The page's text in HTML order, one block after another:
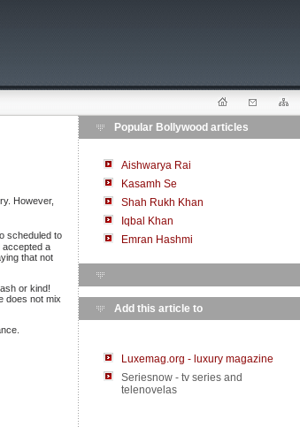
However,
scheduled to
accepted a
that not
or kind!
does not mix
Popular Bollywood articles
Aishwarya Rai
Kasamh Se
Shah Rukh Khan
Iqbal Khan
Emran Hashmi
Add this article to
Luxemag.org - luxury magazine
Seriesnow - tv series and
telenovelas